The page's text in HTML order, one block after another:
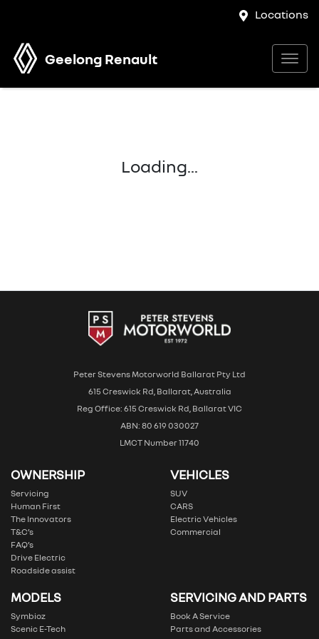
Locations
Geelong Renault
Loading...
Peter Stevens Motorworld Ballarat Pty Ltd
615 Creswick Rd, Ballarat, Australia
Reg Office: 615 Creswick Rd, Ballarat VIC
ABN: 80 619 030027
LMCT Number 11740
OWNERSHIP
Servicing
Human First
The Innovators
T&C’s
FAQ’s
Drive Electric
Roadside assist
VEHICLES
SUV
CARS
Electric Vehicles
Commercial
MODELS
Symbioz
Scenic E-Tech
SERVICING AND PARTS
Book A Service
Parts and Accessories